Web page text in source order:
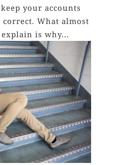
your accounts
What almost
is why...